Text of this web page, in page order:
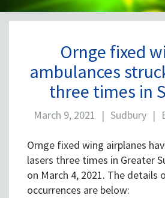
Ornge fixed
ambulances
three times in
March 9, 2021 | Sudbury |
Ornge fixed wing airplanes
lasers three times in Greater
on March 4, 2021. The details
occurrences are below: